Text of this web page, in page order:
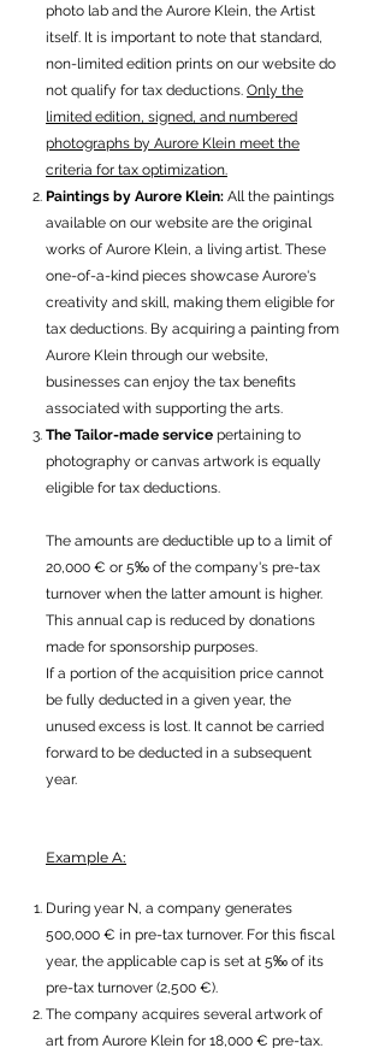
photo lab and the Aurore Klein, the Artist
itself. It is important to note that standard,
non-limited edition prints on our website do
not qualify for tax deductions. Only the
limited edition, signed, and numbered
photographs by Aurore Klein meet the
criteria for tax optimization.
Paintings by Aurore Klein: All the paintings
available on our website are the original
works of Aurore Klein, a living artist. These
one-of-a-kind pieces showcase Aurore's
creativity and skill, making them eligible for
tax deductions. By acquiring a painting from
Aurore Klein through our website,
businesses can enjoy the tax benefits
associated with supporting the arts.
The Tailor-made service pertaining to
photography or canvas artwork is equally
eligible for tax deductions.
The amounts are deductible up to a limit of
20,000 € or 5‰ of the company's pre-tax
turnover when the latter amount is higher.
This annual cap is reduced by donations
made for sponsorship purposes.
If a portion of the acquisition price cannot
be fully deducted in a given year, the
unused excess is lost. It cannot be carried
forward to be deducted in a subsequent
year.
Example A:
During year N, a company generates
500,000 € in pre-tax turnover. For this fiscal
year, the applicable cap is set at 5‰ of its
pre-tax turnover (2,500 €).
The company acquires several artwork of
art from Aurore Klein for 18,000 € pre-tax.